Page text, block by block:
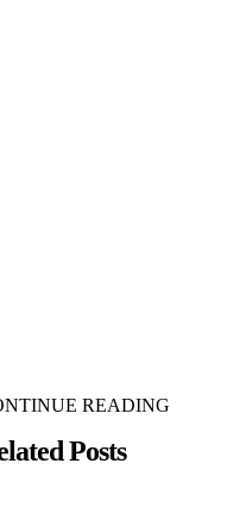
READING
Posts